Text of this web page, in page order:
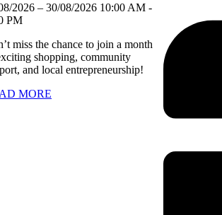
2026 – 30/08/2026 10:00 AM -
PM
miss the chance to join a month
shopping, community
and local entrepreneurship!
MORE